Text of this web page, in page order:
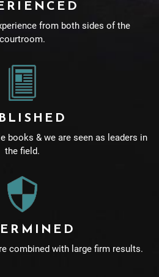
from both sides of the
courtroom.
books & we are seen as leaders in
the field.
combined with large firm results.